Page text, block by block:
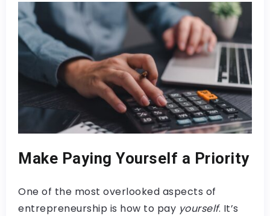
Make Paying Yourself a Priority
One of the most overlooked aspects of
entrepreneurship is how to pay yourself. It’s